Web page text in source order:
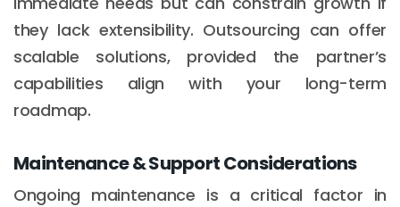
they lack extensibility. Outsourcing can offer
scalable solutions, provided the partner’s
capabilities align with your long-term
roadmap.
Maintenance & Support Considerations
Ongoing maintenance is a critical factor in